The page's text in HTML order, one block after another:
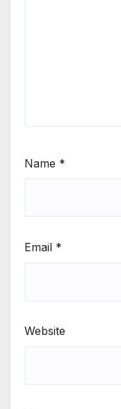
Name *
Email *
Website